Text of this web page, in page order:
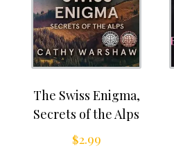
The Swiss Enigma,
Secrets of the Alps
$2.99